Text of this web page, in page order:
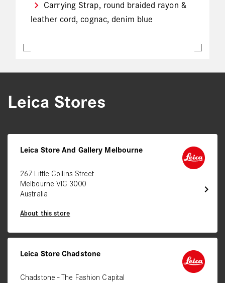
Carrying Strap, round braided rayon &
leather cord, cognac, denim blue
Leica Stores
chevron_right
Leica Store And Gallery Melbourne
267 Little Collins Street
Melbourne VIC 3000
Australia
About this store
Leica Store Chadstone
Chadstone - The Fashion Capital